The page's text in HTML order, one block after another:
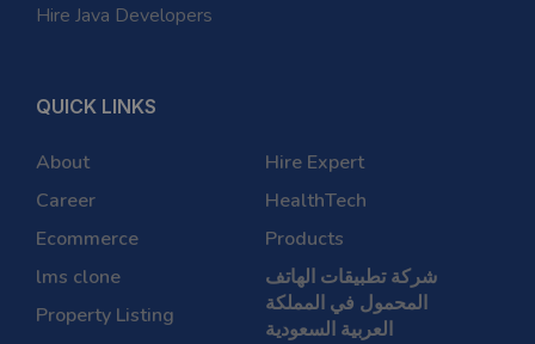
Hire Java Developers
QUICK LINKS
About
Career
Ecommerce
lms clone
Property Listing
Hire Expert
HealthTech
Products
شركة تطبيقات الهاتف
المحمول في المملكة
العربية السعودية